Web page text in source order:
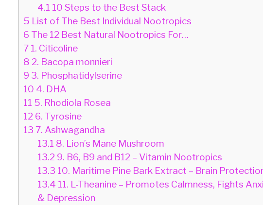
4.1 10 Steps to the Best Stack
5 List of The Best Individual Nootropics
6 The 12 Best Natural Nootropics For…
7 1. Citicoline
8 2. Bacopa monnieri
9 3. Phosphatidylserine
10 4. DHA
11 5. Rhodiola Rosea
12 6. Tyrosine
13 7. Ashwagandha
13.1 8. Lion’s Mane Mushroom
13.2 9. B6, B9 and B12 – Vitamin Nootropics
13.3 10. Maritime Pine Bark Extract – Brain
13.4 11. L-Theanine – Promotes Calmness, Fights
& Depression